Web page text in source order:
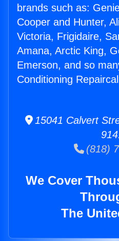
brands such as:
Cooper and Hunter,
Victoria, Frigidaire,
Amana, Arctic King,
Emerson, and so
Conditioning
15041 Calvert
(818)
We Cover
The